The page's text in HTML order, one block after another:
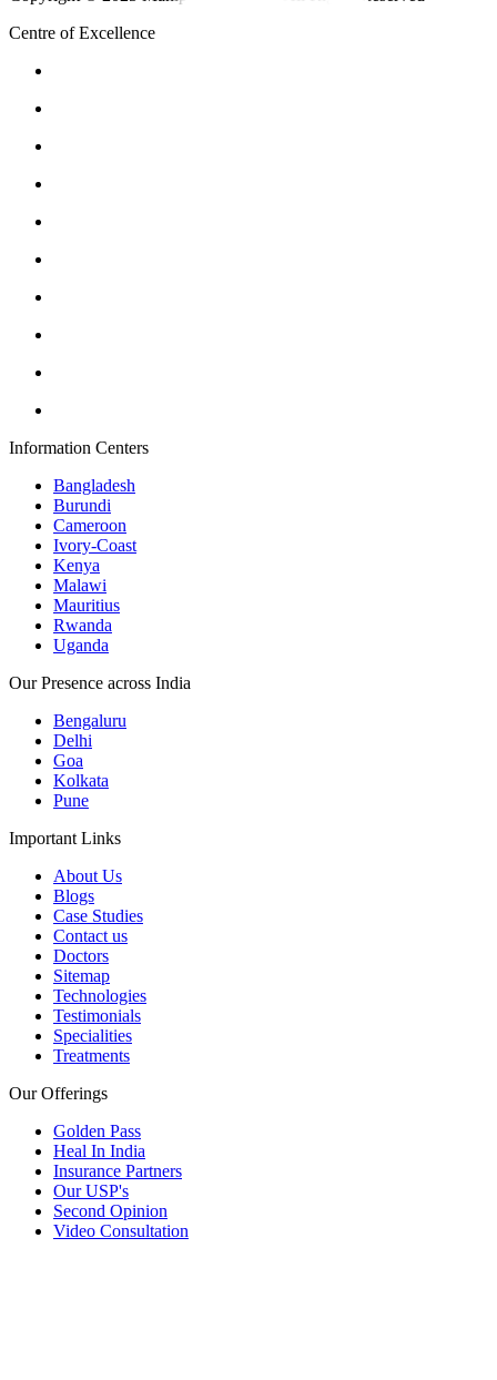
Centre of Excellence
Information Centers
Bangladesh
Burundi
Cameroon
Ivory-Coast
Kenya
Malawi
Mauritius
Rwanda
Uganda
Our Presence across India
Bengaluru
Delhi
Goa
Kolkata
Pune
Important Links
About Us
Blogs
Case Studies
Contact us
Doctors
Sitemap
Technologies
Testimonials
Specialities
Treatments
Our Offerings
Golden Pass
Heal In India
Insurance Partners
Our USP's
Second Opinion
Video Consultation